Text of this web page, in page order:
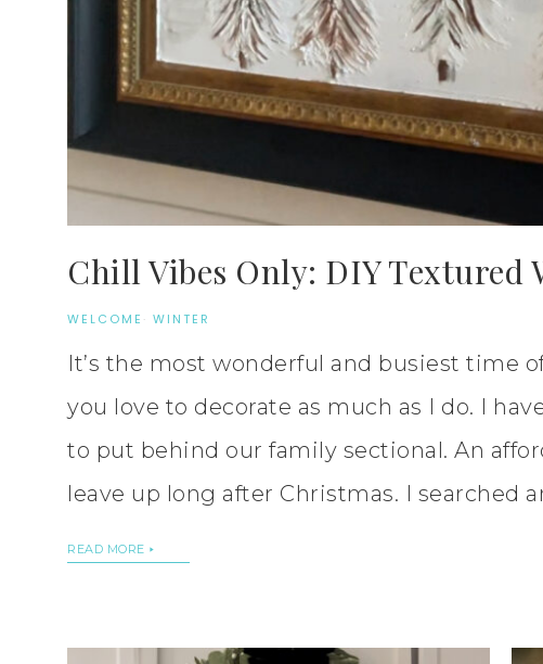
Chill Vibes Only: DIY Textured
WELCOME · WINTER
It’s the most wonderful and busiest time
you love to decorate as much as I do. I
to put behind our family sectional. An
leave up long after Christmas. I searched
READ MORE